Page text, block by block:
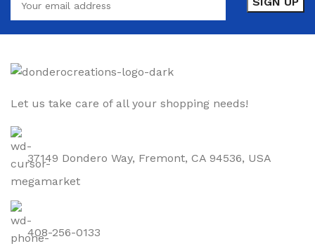
Let us take care of all your shopping needs!
37149 Dondero Way, Fremont, CA 94536, USA
408-256-0133